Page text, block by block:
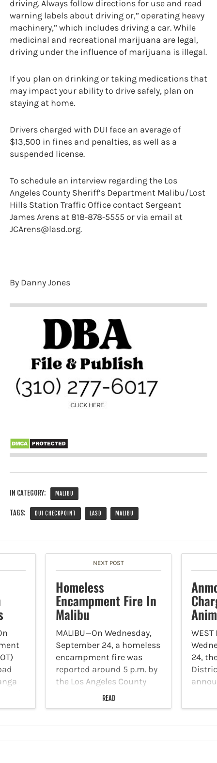
driving. Always follow directions for use and read
warning labels about driving or,” operating heavy
machinery,” which includes driving a car. While
medicinal and recreational marijuana are legal,
driving under the influence of marijuana is illegal.
If you plan on drinking or taking medications that
may impact your ability to drive safely, plan on
staying at home.
Drivers charged with DUI face an average of
$13,500 in fines and penalties, as well as a
suspended license.
To schedule an interview regarding the Los
Angeles County Sheriff’s Department Malibu/Lost
Hills Station Traffic Office contact Sergeant
James Arens at 818-878-5555 or via email at
JCArens@lasd.org.
By Danny Jones
IN CATEGORY: MALIBU
TAGS: DUI CHECKPOINT LASD MALIBU
are
NEXT POST
Homeless
Encampment Fire In
Malibu
MALIBU—On Wednesday,
September 24, a homeless
encampment fire was
reported around 5 p.m. by
the Los Angeles County
Fire Department Station
88. The fire transpired
vacant land nearby the
READ
WEST
24,
for